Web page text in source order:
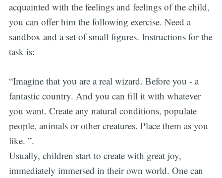
acquainted with the feelings and feelings of the child,
you can offer him the following exercise. Need a
sandbox and a set of small figures. Instructions for the
task is:
“Imagine that you are a real wizard. Before you - a
fantastic country. And you can fill it with whatever
you want. Create any natural conditions, populate
people, animals or other creatures. Place them as you
like. ”.
Usually, children start to create with great joy,
immediately immersed in their own world. One can